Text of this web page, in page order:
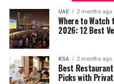
UAE 2 months ago
Where to Watch
2026: 12 Best
KSA 2 months ago
Best
Picks with